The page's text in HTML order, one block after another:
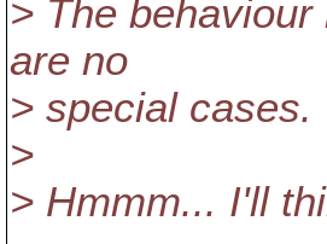
> The
are no
> special cases.
>
> Hmmm... I'll